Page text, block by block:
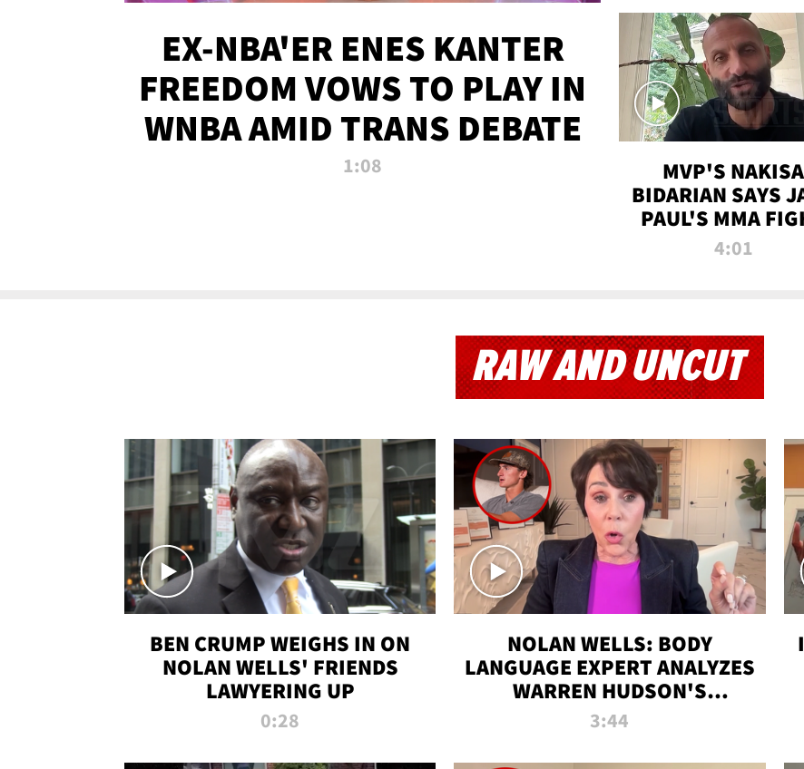
EX-NBA'ER ENES KANTER
FREEDOM VOWS TO PLAY IN
WNBA AMID TRANS DEBATE
1:08
MVP'S NAKISA
BIDARIAN SAYS
PAUL'S MMA
WILL BE THE
4:01
RAW AND UNCUT
BEN CRUMP WEIGHS IN ON
NOLAN WELLS' FRIENDS
LAWYERING UP
0:28
NOLAN WELLS: BODY
LANGUAGE EXPERT ANALYZES
WARREN HUDSON'S
INTERVIEW
3:44